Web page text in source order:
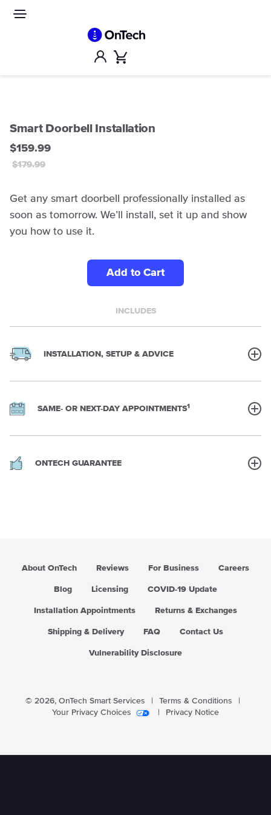
Account
Smart Doorbell Installation
$159.99
$179.99
Get any smart doorbell professionally installed as
soon as tomorrow. We’ll install, set it up and show
you how to use it.
Add to Cart
INCLUDES
INSTALLATION, SETUP & ADVICE
SAME- OR NEXT-DAY APPOINTMENTS1
ONTECH GUARANTEE
About OnTech Reviews For Business Careers
Blog Licensing COVID-19 Update
Installation Appointments Returns & Exchanges
Shipping & Delivery FAQ Contact Us
Vulnerability Disclosure
© 2026, OnTech Smart Services Terms & Conditions
Your Privacy Choices
Privacy Notice